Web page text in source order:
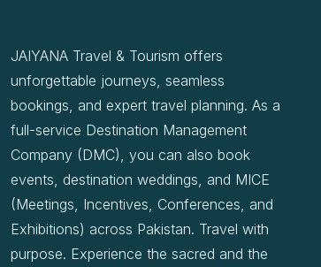
JAIYANA Travel & Tourism offers
unforgettable journeys, seamless
bookings, and expert travel planning. As a
full-service Destination Management
Company (DMC), you can also book
events, destination weddings, and MICE
(Meetings, Incentives, Conferences, and
Exhibitions) across Pakistan. Travel with
purpose. Experience the sacred and the